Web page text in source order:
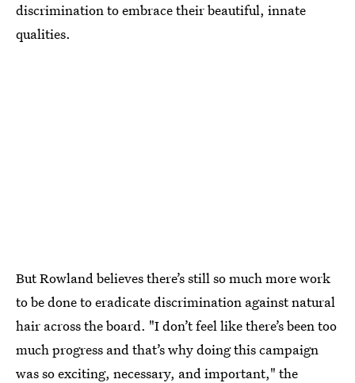
discrimination to embrace their beautiful, innate
qualities.
But Rowland believes there’s still so much more work
to be done to eradicate discrimination against natural
hair across the board. "I don’t feel like there’s been too
much progress and that’s why doing this campaign
was so exciting, necessary, and important," the